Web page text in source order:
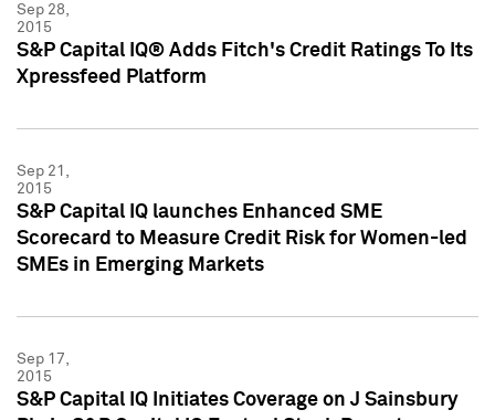
Sep 28,
2015
S&P Capital IQ® Adds Fitch's Credit Ratings To Its
Xpressfeed Platform
Sep 21,
2015
S&P Capital IQ launches Enhanced SME
Scorecard to Measure Credit Risk for Women-led
SMEs in Emerging Markets
Sep 17,
2015
S&P Capital IQ Initiates Coverage on J Sainsbury